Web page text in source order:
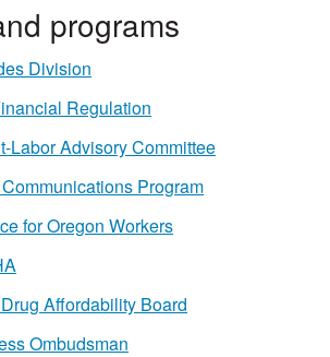
programs
Division
Regulation
Labor Advisory Committee
Program
for Oregon Workers
Affordability Board
Ombudsman